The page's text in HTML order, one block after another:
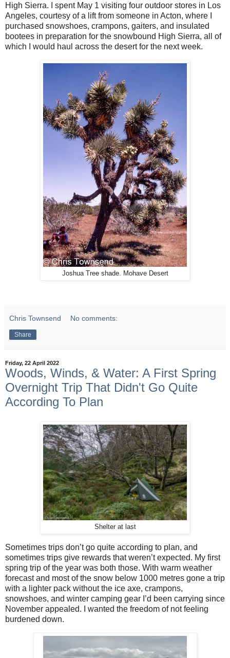
High Sierra. I spent May 1 visiting four outdoor stores in Los
Angeles, courtesy of a lift from someone in Acton, where I
purchased snowshoes, crampons, gaiters, and insulated
bootees in preparation for the snowbound High Sierra, all of
which I would haul across the desert for the next week.
Joshua Tree shade. Mohave Desert
Chris Townsend No comments:
Share
Friday, 22 April 2022
Woods, Winds, & Water: A First Spring
Overnight Trip That Didn't Go Quite
According To Plan
Shelter at last
Sometimes trips don’t go quite according to plan, and
sometimes trips give rewards that weren’t expected. My first
spring trip of the year was both those. With warm weather
forecast and most of the snow below 1000 metres gone a trip
with a lighter pack without the ice axe, crampons,
snowshoes, and winter camping gear I’d been carrying since
November appealed. I wanted the freedom of not feeling
burdened down.